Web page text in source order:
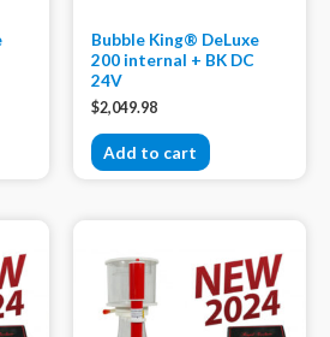
Bubble King® DeLuxe
200 internal + BK DC
24V
$2,049.98
Add to cart